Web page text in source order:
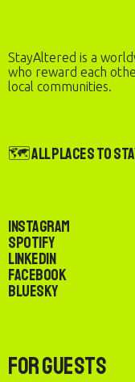
StayAltered is a
who reward each
local communities.
🗺️ All Places to
Instagram
Spotify
LinkedIn
Facebook
Bluesky
For Guests